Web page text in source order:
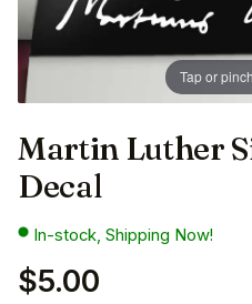
Tap or
Martin Luther
Decal
In-stock, Shipping Now!
$5.00